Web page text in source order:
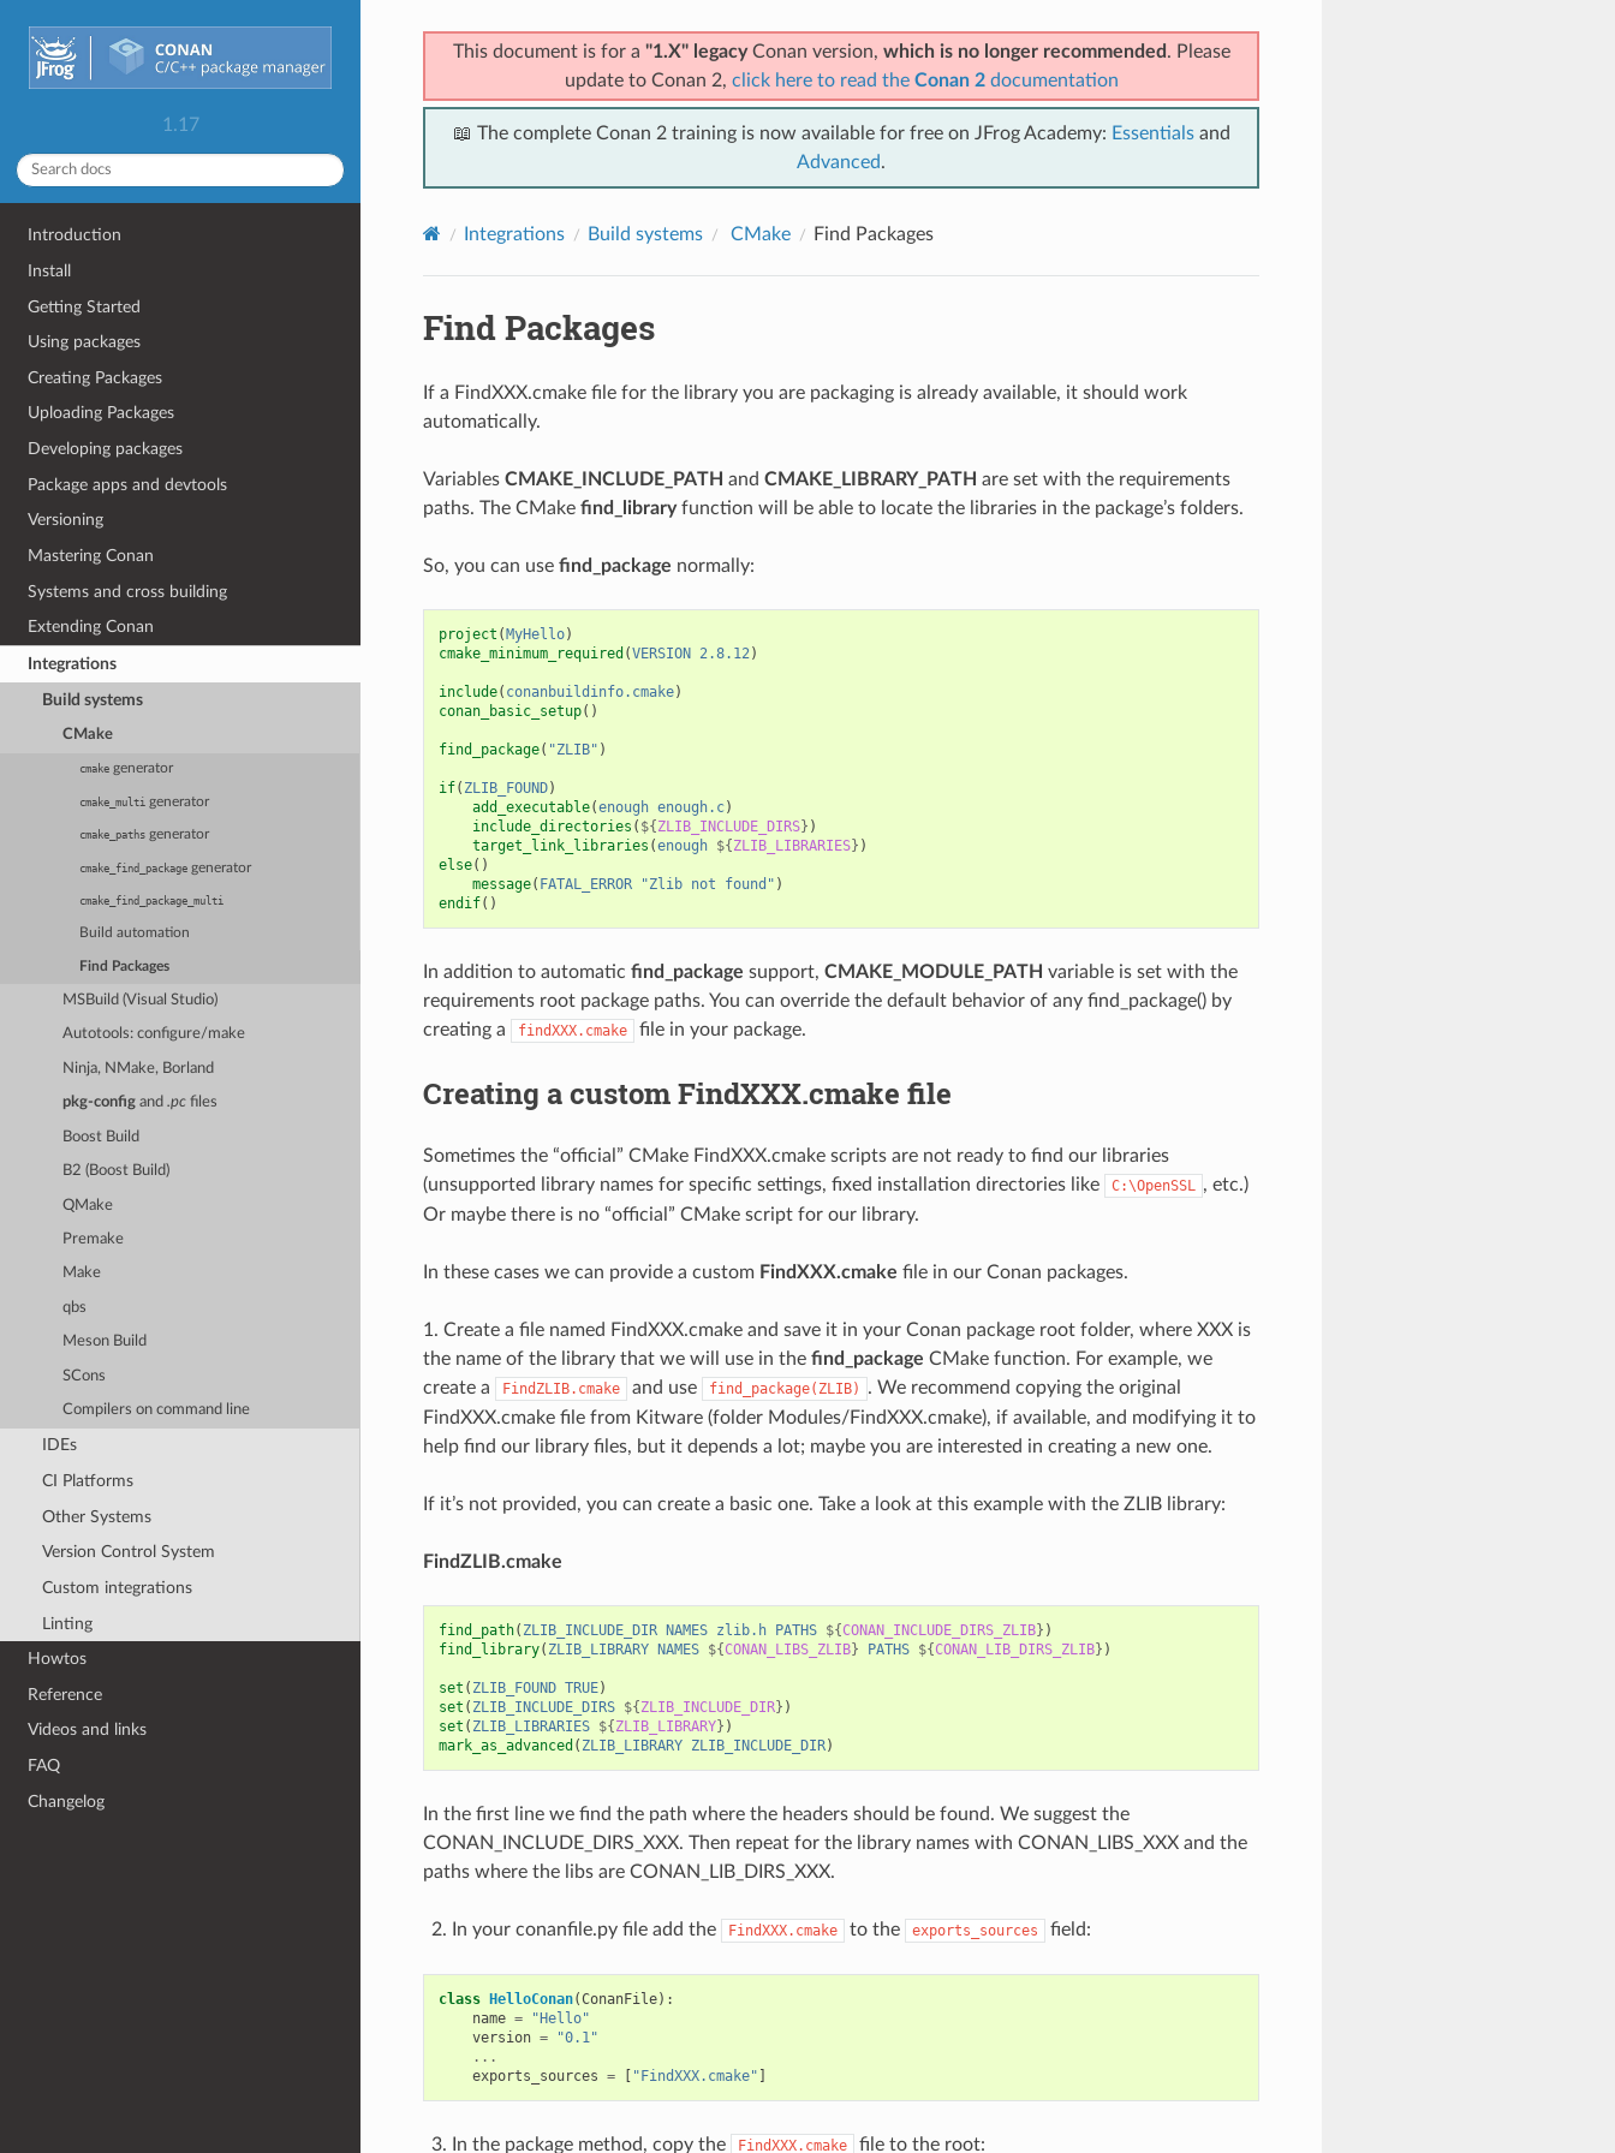
1.17
Introduction
Install
Getting Started
Using packages
Creating Packages
Uploading Packages
Developing packages
Package apps and devtools
Versioning
Mastering Conan
Systems and cross building
Extending Conan
Integrations
Build systems
CMake
cmake generator
cmake_multi generator
cmake_paths generator
cmake_find_package generator
cmake_find_package_multi
Build automation
Find Packages
MSBuild (Visual Studio)
Autotools: configure/make
Ninja, NMake, Borland
pkg-config and.pc files
Boost Build
B2 (Boost Build)
QMake
Premake
Make
qbs
Meson Build
SCons
Compilers on command line
IDEs
CI Platforms
Other Systems
Version Control System
Custom integrations
Linting
Howtos
Reference
Videos and links
FAQ
Changelog
This document is for a "1.X" legacyConan version, which is no longer recommended . Please
update to Conan 2, click here to read the Conan 2documentation
📖 The complete Conan 2 training is now available for free on JFrog Academy: Essentialsand
Advanced.
Integrations Build systems CMake Find Packages
Find Packages
If a FindXXX.cmake file for the library you are packaging is already available, it should work
automatically.
Variables CMAKE_INCLUDE_PATH and CMAKE_LIBRARY_PATH are set with the requirements
paths. The CMake find_libraryfunction will be able to locate the libraries in the package’s folders.
So, you can use find_package normally:
project (MyHello)
cmake_minimum_required (VERSION 2.8.12)
include( conanbuildinfo.cmake)
conan_basic_setup()
find_package( "ZLIB" )
if( ZLIB_FOUND)
add_executable(enough enough.c)
include_directories ( ${ZLIB_INCLUDE_DIRS} )
target_link_libraries (enough ${ZLIB_LIBRARIES} )
else()
message( FATAL_ERROR "Zlib not found" )
endif()
In addition to automatic find_package support, CMAKE_MODULE_PATH variable is set with the
requirements root package paths. You can override the default behavior of any find_package() by
creating a
findXXX.cmake file in your package.
Creating a custom FindXXX.cmake file
Sometimes the “official” CMake FindXXX.cmake scripts are not ready to find our libraries
(unsupported library names for specific settings, fixed installation directories like
C:\OpenSSL , etc.)
Or maybe there is no “official” CMake script for our library.
In these cases we can provide a custom FindXXX.cmake file in our Conan packages.
1. Create a file named FindXXX.cmake and save it in your Conan package root folder, where XXX is
the name of the library that we will use in the find_package CMake function. For example, we
create a
FindZLIB.cmake and use find_package(ZLIB)
. We recommend copying the original
FindXXX.cmake file from Kitware (folder Modules/FindXXX.cmake), if available, and modifying it to
help find our library files, but it depends a lot; maybe you are interested in creating a new one.
If it’s not provided, you can create a basic one. Take a look at this example with the ZLIB library:
FindZLIB.cmake
find_path( ZLIB_INCLUDE_DIR NAMES zlib.h PATHS ${CONAN_INCLUDE_DIRS_ZLIB} )
find_library( ZLIB_LIBRARY NAMES ${CONAN_LIBS_ZLIB} PATHS ${CONAN_LIB_DIRS_ZLIB} )
set ( ZLIB_FOUND TRUE)
set ( ZLIB_INCLUDE_DIRS ${ZLIB_INCLUDE_DIR} )
set ( ZLIB_LIBRARIES ${ZLIB_LIBRARY} )
mark_as_advanced ( ZLIB_LIBRARY ZLIB_INCLUDE_DIR)
In the first line we find the path where the headers should be found. We suggest the
CONAN_INCLUDE_DIRS_XXX. Then repeat for the library names with CONAN_LIBS_XXX and the
paths where the libs are CONAN_LIB_DIRS_XXX.
In your conanfile.py file add the FindXXX.cmake to the exports_sources field:
class HelloConan(ConanFile):
name =
"Hello"
version =
"0.1"
...
exports_sources = [ "FindXXX.cmake" ]
In the package method, copy the FindXXX.cmake file to the root: